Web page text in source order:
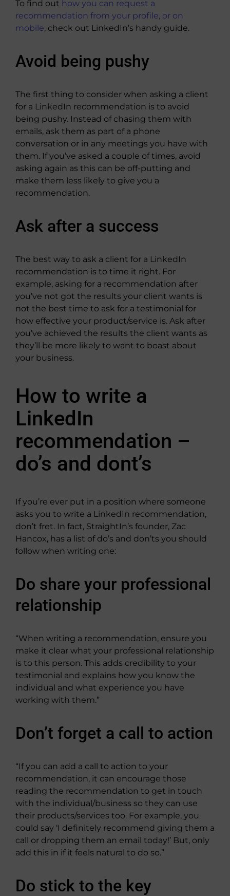
To find out how you can request a
recommendation from your profile, or on
mobile, check out LinkedIn’s handy guide.
Avoid being pushy
The first thing to consider when asking a client
for a LinkedIn recommendation is to avoid
being pushy. Instead of chasing them with
emails, ask them as part of a phone
conversation or in any meetings you have with
them. If you’ve asked a couple of times, avoid
asking again as this can be off-putting and
make them less likely to give you a
recommendation.
Ask after a success
The best way to ask a client for a LinkedIn
recommendation is to time it right. For
example, asking for a recommendation after
you’ve not got the results your client wants is
not the best time to ask for a testimonial for
how effective your product/service is. Ask after
you’ve achieved the results the client wants as
they’ll be more likely to want to boast about
your business.
How to write a
LinkedIn
recommendation –
do’s and dont’s
If you’re ever put in a position where someone
asks you to write a LinkedIn recommendation,
don’t fret. In fact, StraightIn’s founder, Zac
Hancox, has a list of do’s and don’ts you should
follow when writing one:
Do share your professional
relationship
“When writing a recommendation, ensure you
make it clear what your professional relationship
is to this person. This adds credibility to your
testimonial and explains how you know the
individual and what experience you have
working with them.”
Don’t forget a call to action
“If you can add a call to action to your
recommendation, it can encourage those
reading the recommendation to get in touch
with the individual/business so they can use
their products/services too. For example, you
could say ‘I definitely recommend giving them a
call or dropping them an email today!’ But, only
add this in if it feels natural to do so.”
Do stick to the key